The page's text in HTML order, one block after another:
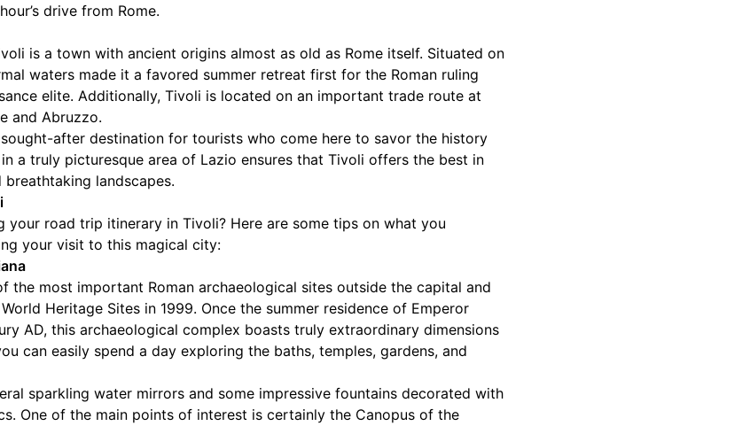
drive from Rome.
is a town with ancient origins almost as old as Rome itself. Situated on
waters made it a favored summer retreat first for the Roman ruling
elite. Additionally, Tivoli is located on an important trade route at
and Abruzzo.
after destination for tourists who come here to savor the history
a truly picturesque area of Lazio ensures that Tivoli offers the best in
landscapes.
your road trip itinerary in Tivoli? Here are some tips on what you
your visit to this magical city:
the most important Roman archaeological sites outside the capital and
Heritage Sites in 1999. Once the summer residence of Emperor
AD, this archaeological complex boasts truly extraordinary dimensions
can easily spend a day exploring the baths, temples, gardens, and
sparkling water mirrors and some impressive fountains decorated with
One of the main points of interest is certainly the Canopus of the